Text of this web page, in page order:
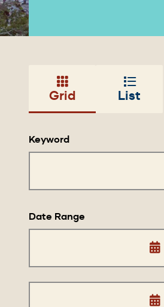
Grid List
Keyword
Date Range